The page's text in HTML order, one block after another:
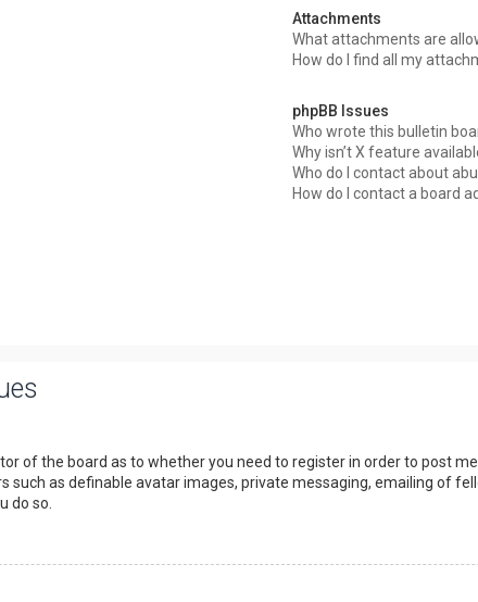
Attachments
What attachments are
How do I find all my
phpBB Issues
Who wrote this bulletin
Why isn’t X feature
Who do I contact about
How do I contact a board
of the board as to whether you need to register in order to post
such as definable avatar images, private messaging, emailing of
do so.